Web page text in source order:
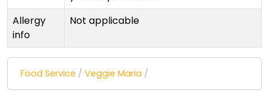
Allergy
info
Not applicable
Food Service / Veggie Maria /